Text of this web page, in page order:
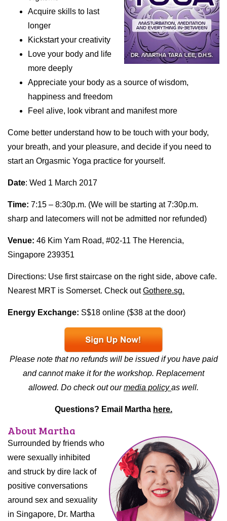
Acquire skills to last
longer
Kickstart your creativity
Love your body and life
more deeply
Appreciate your body as a source of wisdom,
happiness and freedom
Feel alive, look vibrant and manifest more
Come better understand how to be touch with your body,
your breath, and your pleasure, and decide if you need to
start an Orgasmic Yoga practice for yourself.
Date: Wed 1 March 2017
Time: 7:15 – 8:30p.m. (We will be starting at 7:30p.m.
sharp and latecomers will not be admitted nor refunded)
Venue: 46 Kim Yam Road, #02-11 The Herencia,
Singapore 239351
Directions: Use first staircase on the right side, above cafe.
Nearest MRT is Somerset. Check outGothere.sg.
Energy Exchange: S$18 online ($38 at the door)
Please note that no refunds will be issued if you have paid
and cannot make it for the workshop. Replacement
allowed. Do check out ourmedia policyas well.
Questions? Email Martha here.
About Martha
Surrounded by friends who
were sexually inhibited
and struck by dire lack of
positive conversations
around sex and sexuality
in Singapore, Dr. Martha